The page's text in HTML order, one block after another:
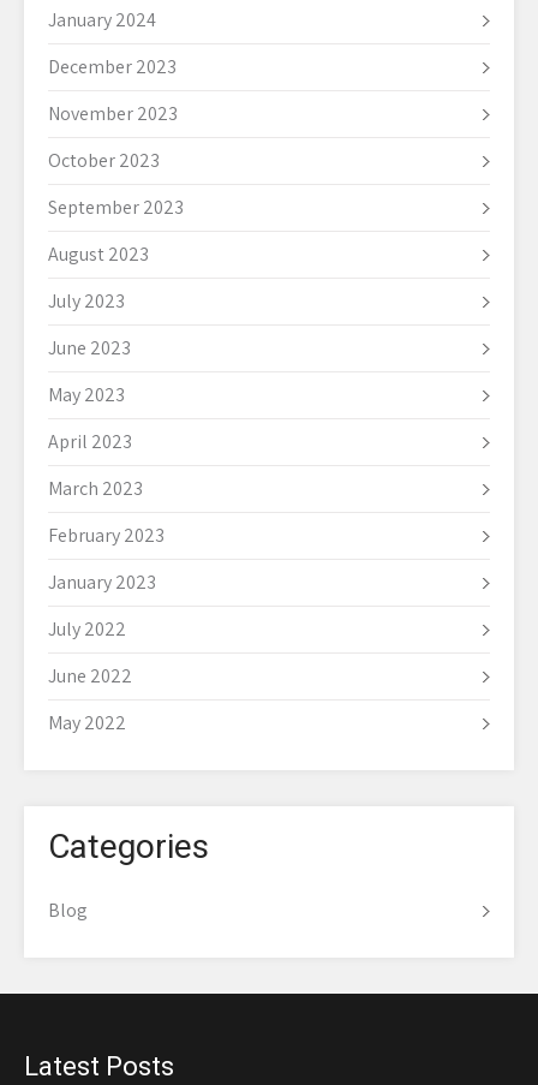
January 2024
December 2023
November 2023
October 2023
September 2023
August 2023
July 2023
June 2023
May 2023
April 2023
March 2023
February 2023
January 2023
July 2022
June 2022
May 2022
Categories
Blog
Latest Posts